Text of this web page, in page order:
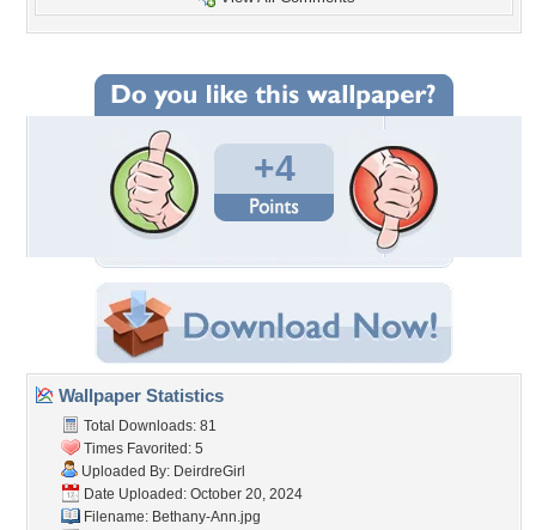
+4
Wallpaper Statistics
Total Downloads: 81
Times Favorited: 5
Uploaded By: DeirdreGirl
Date Uploaded: October 20, 2024
Filename: Bethany-Ann.jpg